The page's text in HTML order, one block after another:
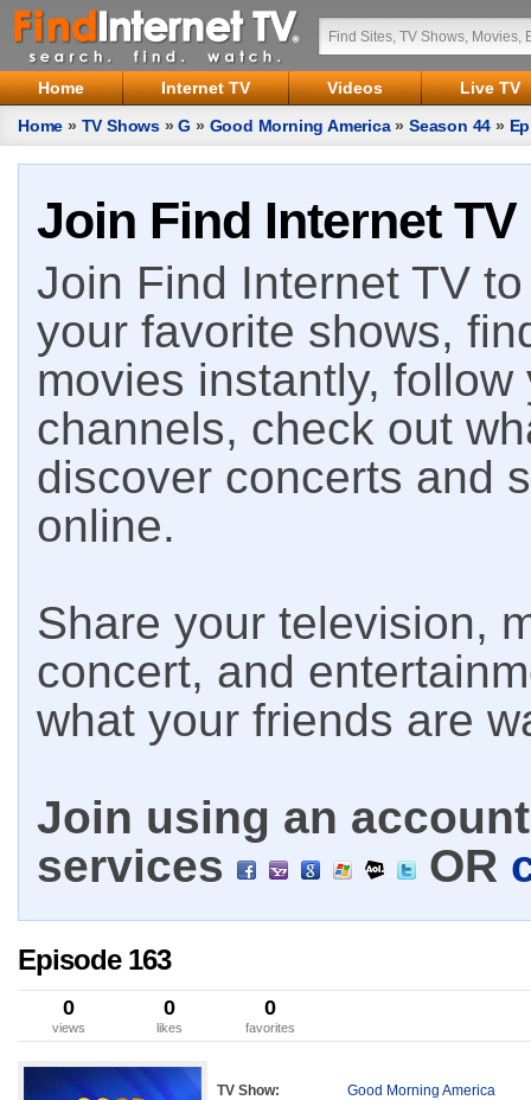
Home Internet TV Videos
Live TV
Home » TV Shows »G » Good Morning America»Season 44 »
Join Find Internet TV
Join Find Internet TV
your favorite shows,
movies instantly,
channels, check out
discover concerts and
online.
Share your television,
concert, and
what your friends are
Join using an
services
OR
Episode 163
0
views
0
likes
0
favorites
TV Show:
Good Morning America